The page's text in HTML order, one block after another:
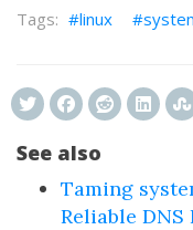
linux
See also
Taming
Reliable